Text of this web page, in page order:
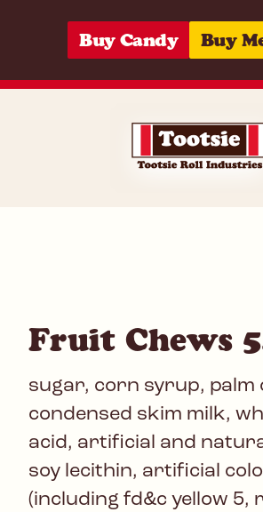
Buy Candy Buy
Fruit Chews
sugar, corn syrup, palm
condensed skim milk,
acid, artificial and
soy lecithin, artificial
(including fd&c yellow 5,